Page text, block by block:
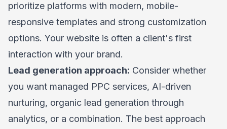
prioritize platforms with modern, mobile-
responsive templates and strong customization
options. Your website is often a client's first
interaction with your brand.
Lead generation approach: Consider whether
you want managed PPC services, AI-driven
nurturing, organic lead generation through
analytics, or a combination. The best approach